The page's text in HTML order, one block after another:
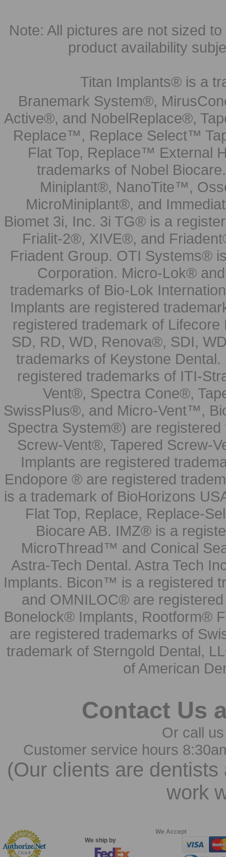
Note: All pictures are not sized
product availability
Titan Implants® is a
Branemark System®,
Active®, and NobelReplace®,
Replace™, Replace Select™
Flat Top, Replace™ External
trademarks of Nobel
Miniplant®, NanoTite™,
MicroMiniplant®, and
Biomet 3i, Inc. 3i TG® is a
Frialit-2®, XIVE®, and
Friadent Group. OTI Systems®
Corporation. Micro-Lok®
trademarks of Bio-Lok
Implants are registered
registered trademark of
SD, RD, WD, Renova®, SDI,
trademarks of Keystone
registered trademarks of ITI-
Vent®, Spectra Cone®,
SwissPlus®, and Micro-Vent™,
Spectra System®) are
Screw-Vent®, Tapered Screw-
Implants are registered
Endopore ® are registered
is a trademark of BioHorizons
Flat Top, Replace, Replace-
Biocare AB. IMZ® is a
MicroThread™ and Conical
Astra-Tech Dental. Astra Tech
Implants. Bicon™ is a registered
and OMNILOC® are
Bonelock® Implants, Rootform®
are registered trademarks of
trademark of Sterngold Dental,
of American
Contact Us
Or call
Customer service hours
(Our clients are
work
We ship by
We Accept